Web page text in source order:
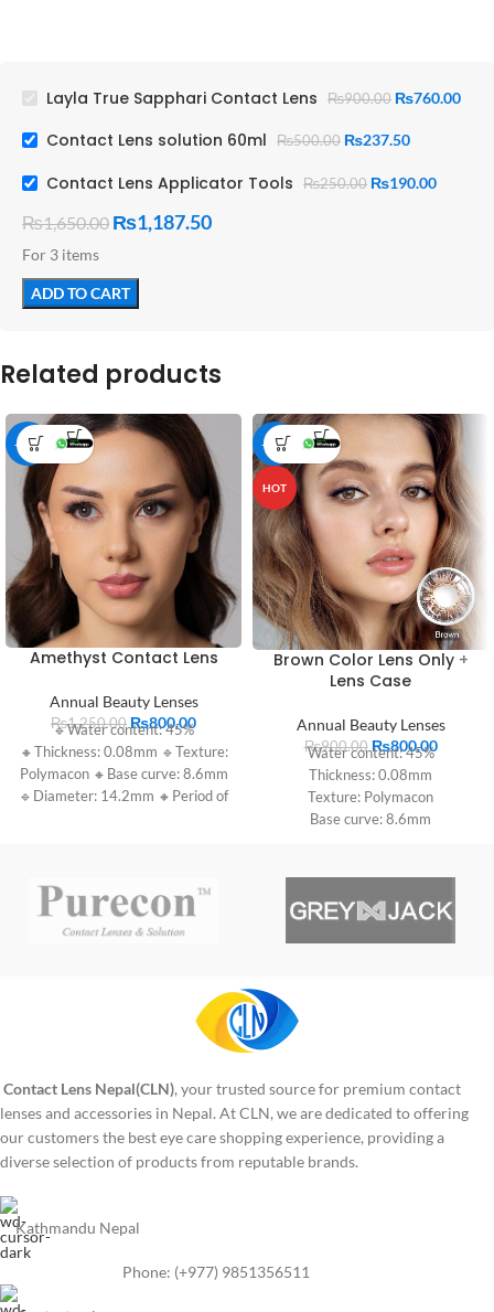
Layla True Sapphari Contact Lens ₨900.00 ₨760.00
Contact Lens solution 60ml ₨500.00 ₨237.50
Contact Lens Applicator Tools ₨250.00 ₨190.00
₨1,650.00 ₨1,187.50
For 3 items
ADD TO CART
Related products
-36%
Amethyst Contact Lens
Annual Beauty Lenses
₨1,250.00 ₨800.00
🔹Water content: 45%
🔸Thickness: 0.08mm 🔹Texture:
Polymacon 🔸Base curve: 8.6mm
🔹Diameter: 14.2mm 🔸Period of
-11%
HOT
Brown Color Lens Only +
Lens Case
Annual Beauty Lenses
₨900.00 ₨800.00
Water content: 45%
Thickness: 0.08mm
Texture: Polymacon
Base curve: 8.6mm
Contact Lens Nepal(CLN), your trusted source for premium contact
lenses and accessories in Nepal. At CLN, we are dedicated to offering
our customers the best eye care shopping experience, providing a
diverse selection of products from reputable brands.
Kathmandu Nepal
Phone: (+977) 9851356511